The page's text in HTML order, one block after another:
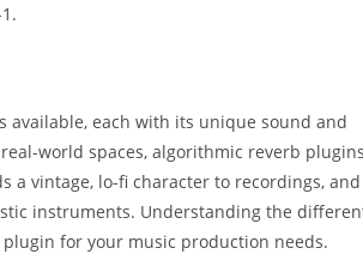
each with its unique sound and
world spaces, algorithmic reverb plugins
a vintage, lo-fi character to recordings, and
instruments. Understanding the
for your music production needs.